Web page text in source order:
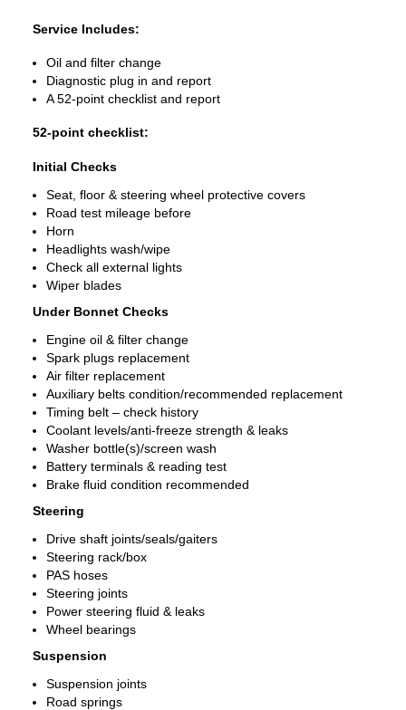
Service Includes:
Oil and filter change
Diagnostic plug in and report
A 52-point checklist and report
52-point checklist:
Initial Checks
Seat, floor & steering wheel protective covers
Road test mileage before
Horn
Headlights wash/wipe
Check all external lights
Wiper blades
Under Bonnet Checks
Engine oil & filter change
Spark plugs replacement
Air filter replacement
Auxiliary belts condition/recommended replacement
Timing belt – check history
Coolant levels/anti-freeze strength & leaks
Washer bottle(s)/screen wash
Battery terminals & reading test
Brake fluid condition recommended
Steering
Drive shaft joints/seals/gaiters
Steering rack/box
PAS hoses
Steering joints
Power steering fluid & leaks
Wheel bearings
Suspension
Suspension joints
Road springs